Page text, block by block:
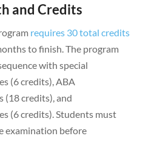
and Credits
requires 30 total credits
to finish. The program
with special
(6 credits), ABA
(18 credits), and
(6 credits). Students must
examination before